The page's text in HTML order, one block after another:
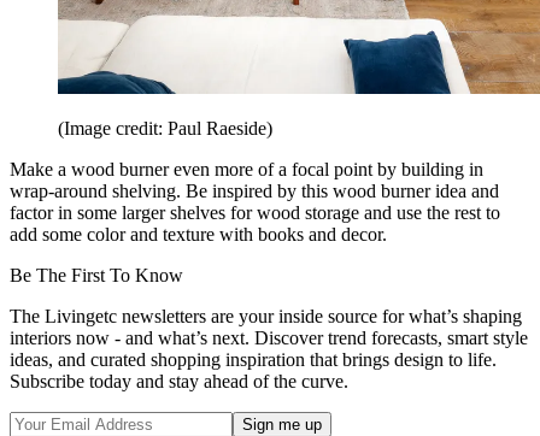
(Image credit: Paul Raeside)
Make a wood burner even more of a focal point by building in
wrap-around shelving. Be inspired by this wood burner idea and
factor in some larger shelves for wood storage and use the rest to
add some color and texture with books and decor.
Be The First To Know
The Livingetc newsletters are your inside source for what’s shaping
interiors now - and what’s next. Discover trend forecasts, smart style
ideas, and curated shopping inspiration that brings design to life.
Subscribe today and stay ahead of the curve.